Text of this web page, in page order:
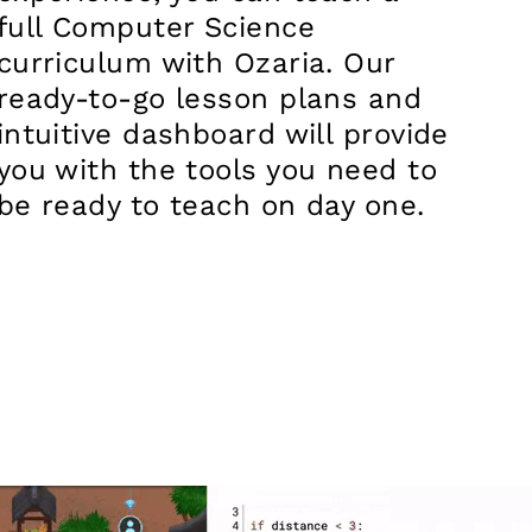
Computer Science
with Ozaria. Our
to-go lesson plans and
dashboard will provide
with the tools you need to
ready to teach on day one.